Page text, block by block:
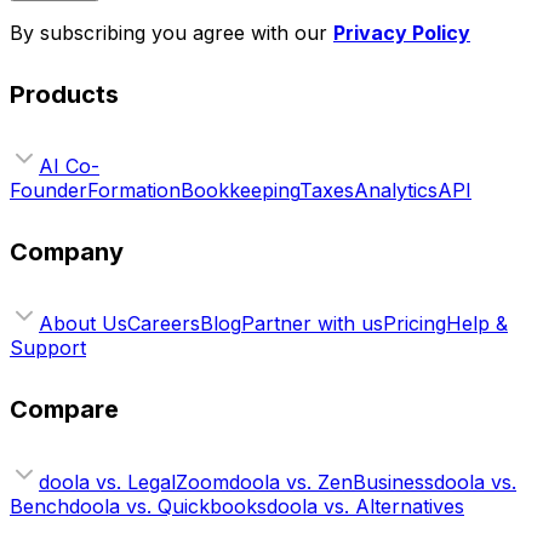
By subscribing you agree with our Privacy Policy
Products
AI Co-
FounderFormationBookkeepingTaxesAnalyticsAPI
Company
About UsCareersBlogPartner with usPricingHelp &
Support
Compare
doola vs. LegalZoomdoola vs. ZenBusinessdoola vs.
Benchdoola vs. Quickbooksdoola vs. Alternatives